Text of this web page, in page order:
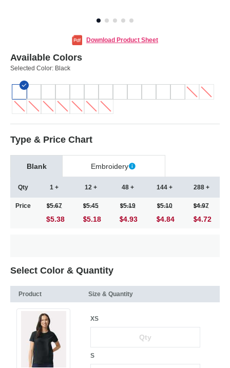
Download Product Sheet
Available Colors
Selected Color: Black
Type & Price Chart
Blank Embroidery
Qty
Price
1 +
5.67
$5.38
12 +
5.45
5.18
48 +
5.19
4.93
144 +
5.10
4.84
288 +
4.97
4.72
Select Color & Quantity
Product Size & Quantity
XS
S